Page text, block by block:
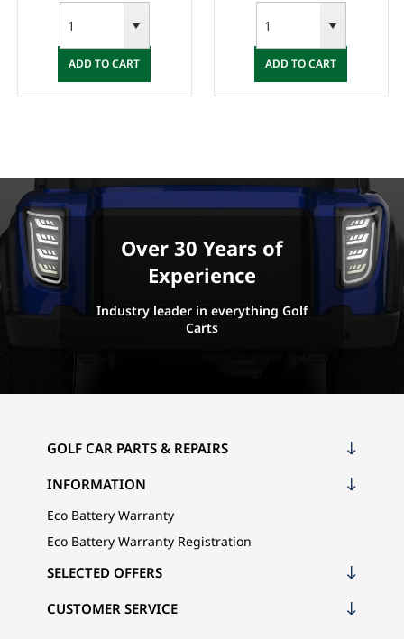
ADD TO CART ADD TO CART
Over 30 Years of
Experience
Industry leader in everything Golf
Carts
GOLF CAR PARTS & REPAIRS
INFORMATION
Eco Battery Warranty
Eco Battery Warranty Registration
CUSTOMER SERVICE
SELECTED OFFERS